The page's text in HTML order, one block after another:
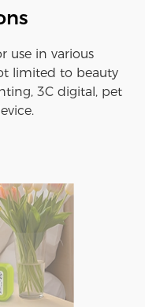
use in various
limited to beauty
3C digital, pet